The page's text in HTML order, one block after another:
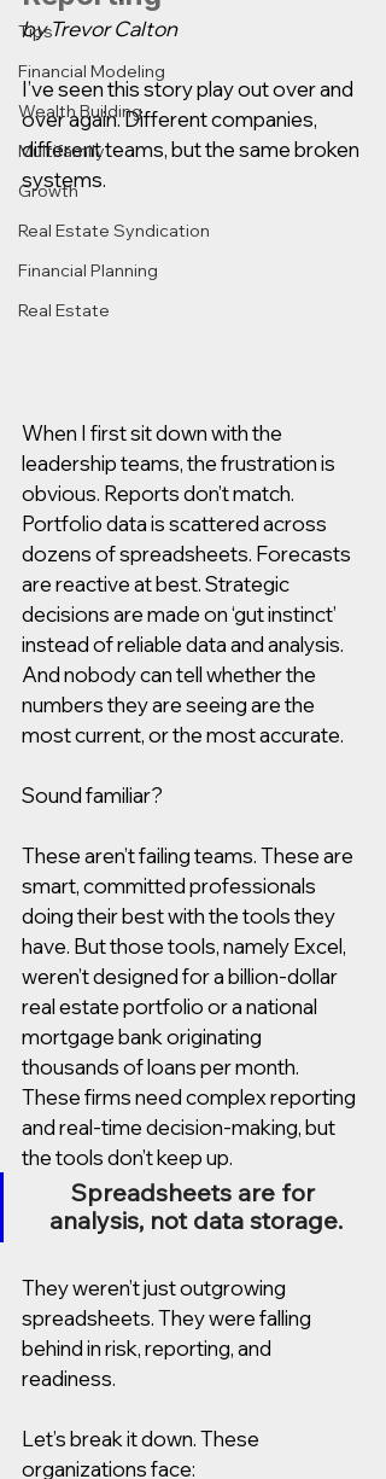
Tips
Financial Modeling
Wealth Building
Multifamily
Growth
Real Estate Syndication
Financial Planning
Real Estate
by Trevor Calton
I’ve seen this story play out over and
over again. Different companies,
different teams, but the same broken
systems.
When I first sit down with the
leadership teams, the frustration is
obvious. Reports don’t match.
Portfolio data is scattered across
dozens of spreadsheets. Forecasts
are reactive at best. Strategic
decisions are made on ‘gut instinct’
instead of reliable data and analysis.
And nobody can tell whether the
numbers they are seeing are the
most current, or the most accurate.
Sound familiar?
These aren’t failing teams. These are
smart, committed professionals
doing their best with the tools they
have. But those tools, namely Excel,
weren’t designed for a billion-dollar
real estate portfolio or a national
mortgage bank originating
thousands of loans per month.
These firms need complex reporting
and real-time decision-making, but
the tools don’t keep up.
Spreadsheets are for
analysis, not data storage.
They weren’t just outgrowing
spreadsheets. They were falling
behind in risk, reporting, and
readiness.
Let’s break it down. These
organizations face: